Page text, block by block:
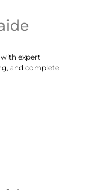
with expert
and complete